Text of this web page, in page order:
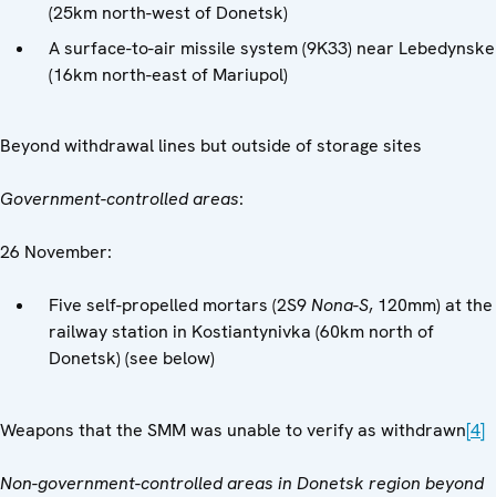
(25km north-west of Donetsk)
A surface-to-air missile system (9K33) near Lebedynske
(16km north-east of Mariupol)
Beyond withdrawal lines but outside of storage sites
Government-controlled areas:
26 November:
Five self-propelled mortars (2S9Nona-S, 120mm) at the
railway station in Kostiantynivka (60km north of
Donetsk) (see below)
Weapons that the SMM was unable to verify as withdrawn[4]
Non-government-controlled areas in Donetsk region beyond